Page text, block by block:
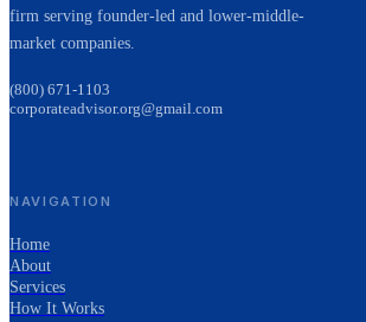
firm serving founder-led and lower-middle-
market companies.
(800) 671-1103
corporateadvisor.org@gmail.com
NAVIGATION
Home
About
Services
How It Works